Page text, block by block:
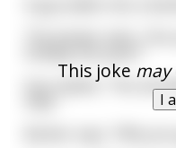
This joke may
I
Guy replies, “Yes